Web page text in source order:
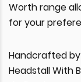
Worth range
for your
Handcrafted
Headstall With